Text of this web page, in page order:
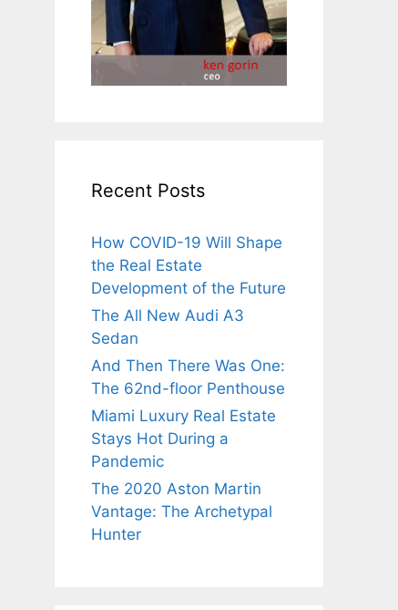
Recent Posts
How COVID-19 Will Shape
the Real Estate
Development of the Future
The All New Audi A3
Sedan
And Then There Was One:
The 62nd-floor Penthouse
Miami Luxury Real Estate
Stays Hot During a
Pandemic
The 2020 Aston Martin
Vantage: The Archetypal
Hunter